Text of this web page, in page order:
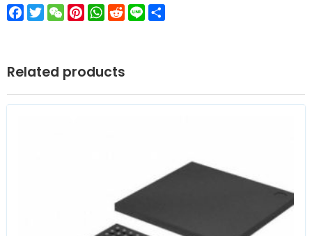
Facebook
TwitterWeChatPinterest
WhatsApp
Reddit
Line
Related products